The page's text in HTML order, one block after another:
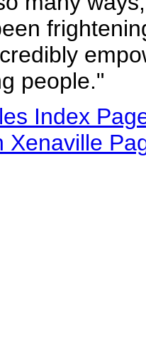
people."
Index
Xenaville